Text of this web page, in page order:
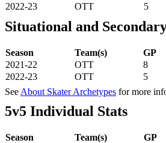
2022-23
OTT 5
Situational and
Season Team(s) GP
2021-22
OTT 8
2022-23
OTT 5
See About Skater Archetypes for more
5v5 Individual Stats
Season Team(s) GP